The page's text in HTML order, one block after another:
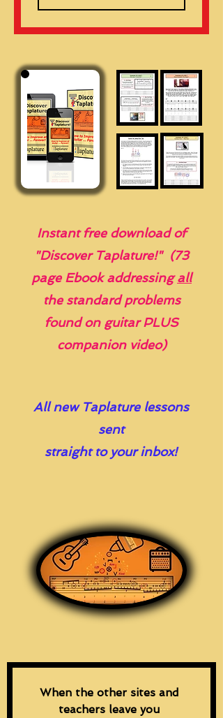
Instant free download of
"Discover Taplature!" (73
page Ebook addressingall
the standard problems
found on guitar PLUS
companion video)
All new Taplature lessons
sent
straight to your inbox!
When the other sites and
teachers leave you